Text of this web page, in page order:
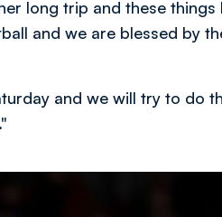
long trip and these things
and we are blessed by
and we will try to do